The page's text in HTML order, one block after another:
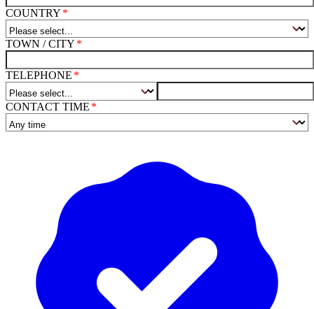
COUNTRY
TOWN / CITY
TELEPHONE
CONTACT TIME